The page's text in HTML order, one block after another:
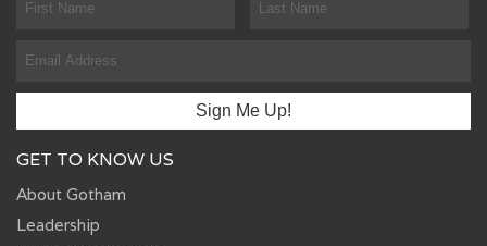
GET TO KNOW US
About Gotham
Leadership